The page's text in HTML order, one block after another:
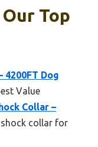
Top
4200FT Dog
Value
Collar –
shock collar for